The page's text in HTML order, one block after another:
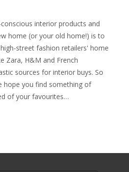
interior products and
home (or your old home!) is to
street fashion retailers' home
Zara, H&M and French
sources for interior buys. So
hope you find something of
of your favourites…